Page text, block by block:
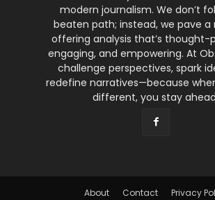
modern journalism. We don’t
beaten path; instead, we pave a
offering analysis that’s thought-
engaging, and empowering. At
challenge perspectives, spark
redefine narratives—because
different, you stay
About Contact Privacy